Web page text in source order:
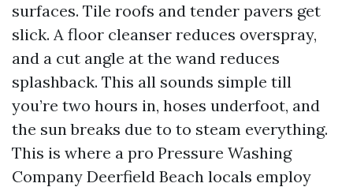
surfaces. Tile roofs and tender pavers get
slick. A floor cleanser reduces overspray,
and a cut angle at the wand reduces
splashback. This all sounds simple till
you’re two hours in, hoses underfoot, and
the sun breaks due to to steam everything.
This is where a pro Pressure Washing
Company Deerfield Beach locals employ